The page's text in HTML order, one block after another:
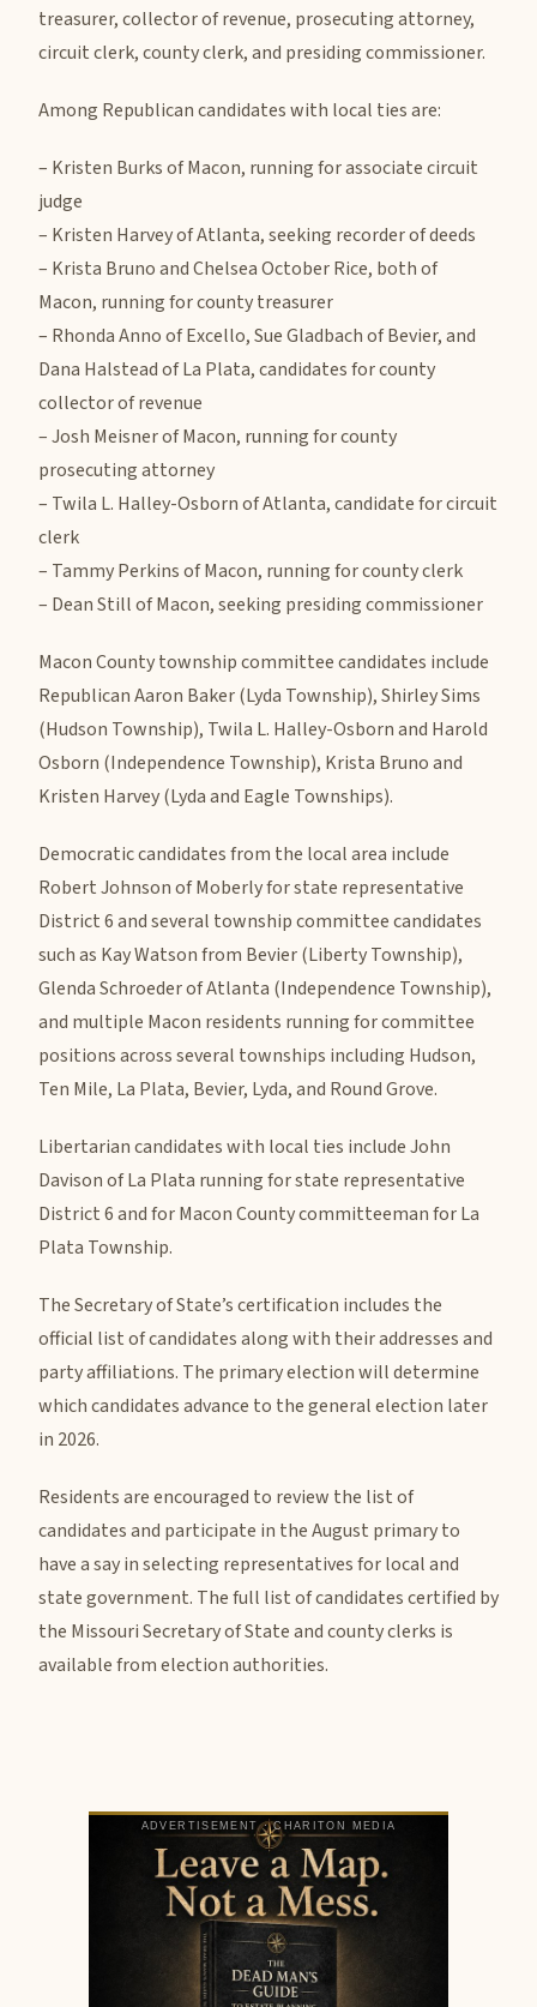
treasurer, collector of revenue, prosecuting attorney,
circuit clerk, county clerk, and presiding commissioner.
Among Republican candidates with local ties are:
– Kristen Burks of Macon, running for associate circuit
judge
– Kristen Harvey of Atlanta, seeking recorder of deeds
– Krista Bruno and Chelsea October Rice, both of
Macon, running for county treasurer
– Rhonda Anno of Excello, Sue Gladbach of Bevier, and
Dana Halstead of La Plata, candidates for county
collector of revenue
– Josh Meisner of Macon, running for county
prosecuting attorney
– Twila L. Halley-Osborn of Atlanta, candidate for circuit
clerk
– Tammy Perkins of Macon, running for county clerk
– Dean Still of Macon, seeking presiding commissioner
Macon County township committee candidates include
Republican Aaron Baker (Lyda Township), Shirley Sims
(Hudson Township), Twila L. Halley-Osborn and Harold
Osborn (Independence Township), Krista Bruno and
Kristen Harvey (Lyda and Eagle Townships).
Democratic candidates from the local area include
Robert Johnson of Moberly for state representative
District 6 and several township committee candidates
such as Kay Watson from Bevier (Liberty Township),
Glenda Schroeder of Atlanta (Independence Township),
and multiple Macon residents running for committee
positions across several townships including Hudson,
Ten Mile, La Plata, Bevier, Lyda, and Round Grove.
Libertarian candidates with local ties include John
Davison of La Plata running for state representative
District 6 and for Macon County committeeman for La
Plata Township.
The Secretary of State’s certification includes the
official list of candidates along with their addresses and
party affiliations. The primary election will determine
which candidates advance to the general election later
in 2026.
Residents are encouraged to review the list of
candidates and participate in the August primary to
have a say in selecting representatives for local and
state government. The full list of candidates certified by
the Missouri Secretary of State and county clerks is
available from election authorities.